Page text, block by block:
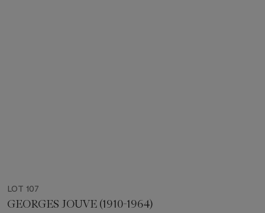
LOT 107
GEORGES JOUVE (1910-1964)